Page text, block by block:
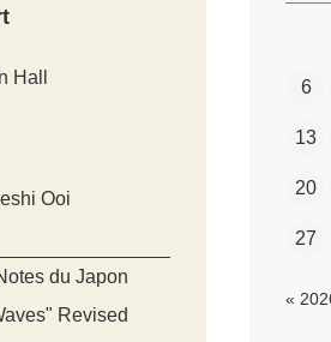
Hall
Ooi
du Japon
Revised
6
13
20
27
«